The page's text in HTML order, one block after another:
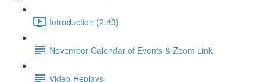
Introduction (2:43)
November Calendar of Events & Zoom Link
Video Replays